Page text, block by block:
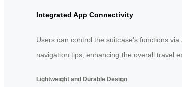
Integrated App Connectivity
Users can control the suitcase’s functions
navigation tips, enhancing the overall travel
Lightweight and Durable Design